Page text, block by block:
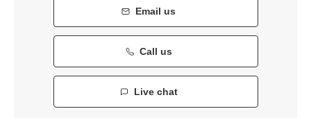
Email us
Call us
Live chat